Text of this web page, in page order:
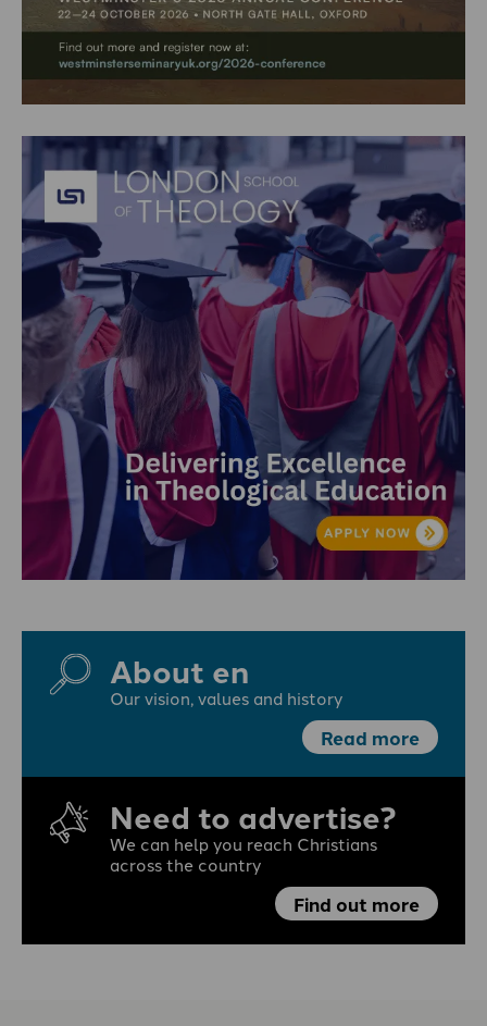
About en
Our vision, values and history
Read more
Need to advertise?
We can help you reach Christians
across the country
Find out more